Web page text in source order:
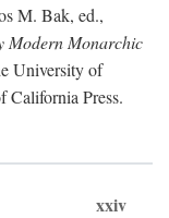
M. Bak, ed.,
Modern Monarchic
University of
California Press.
xxiv